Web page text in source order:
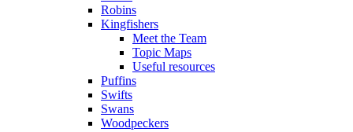
Robins
Kingfishers
Meet the Team
Topic Maps
Useful resources
Puffins
Swifts
Swans
Woodpeckers